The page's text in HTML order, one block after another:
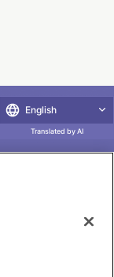
English
Translated by AI